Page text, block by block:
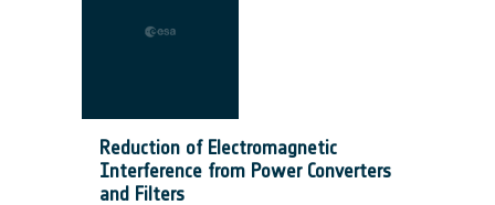
Reduction of Electromagnetic
Interference from Power Converters
and Filters